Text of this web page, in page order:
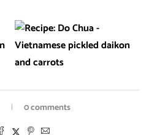
0 comments